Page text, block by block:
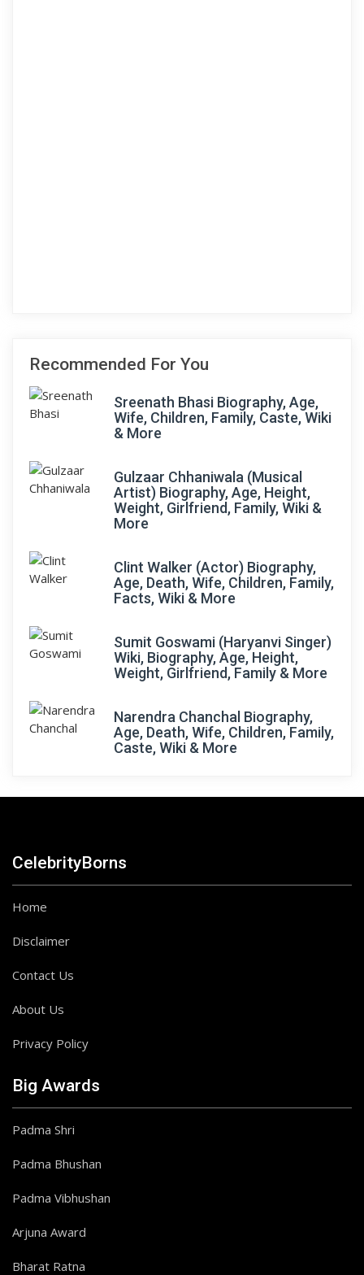
Recommended For You
Sreenath Bhasi Biography, Age,
Wife, Children, Family, Caste, Wiki
& More
Gulzaar Chhaniwala (Musical
Artist) Biography, Age, Height,
Weight, Girlfriend, Family, Wiki &
More
Clint Walker (Actor) Biography,
Age, Death, Wife, Children, Family,
Facts, Wiki & More
Sumit Goswami (Haryanvi Singer)
Wiki, Biography, Age, Height,
Weight, Girlfriend, Family & More
Narendra Chanchal Biography,
Age, Death, Wife, Children, Family,
Caste, Wiki & More
CelebrityBorns
Home
Disclaimer
Contact Us
About Us
Privacy Policy
Big Awards
Padma Shri
Padma Bhushan
Padma Vibhushan
Arjuna Award
Bharat Ratna